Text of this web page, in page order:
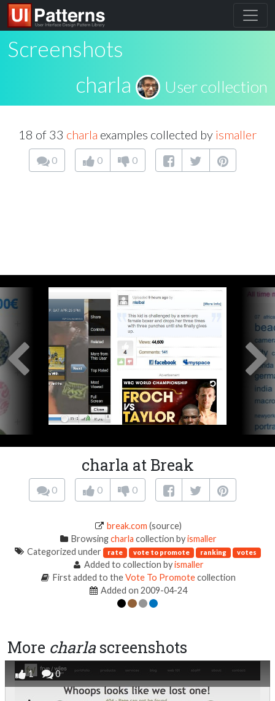
Screenshots
charla
User collection
18 of 33 charla examples collected by ismaller
0 0 0
charla at Break
0 0 0
break.com (source)
Browsingcharla collection byismaller
Categorized under rate vote to promote ranking votes
Added to collection byismaller
First added to theVote To Promotecollection
Added on 2009-04-24
More charla screenshots
1 0